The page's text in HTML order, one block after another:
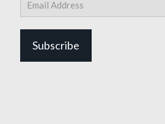
Address
Subscribe